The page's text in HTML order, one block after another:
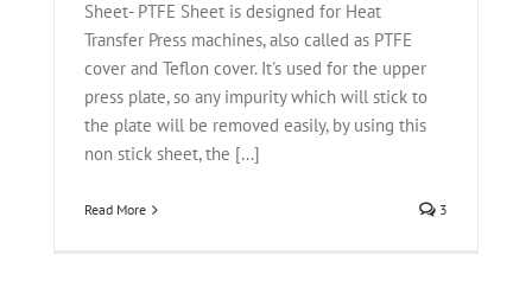
Sheet- PTFE Sheet is designed for Heat
Transfer Press machines, also called as PTFE
cover and Teflon cover. It's used for the upper
press plate, so any impurity which will stick to
the plate will be removed easily, by using this
non stick sheet, the [...]
Read More 3